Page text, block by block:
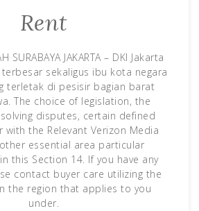
Rent
SURABAYA JAKARTA – DKI Jakarta
sekaligus ibu kota negara
terletak di pesisir bagian barat
The choice of legislation, the
disputes, certain defined
with the Relevant Verizon Media
essential area particular
this Section 14. If you have any
contact buyer care utilizing the
the region that applies to you
under.